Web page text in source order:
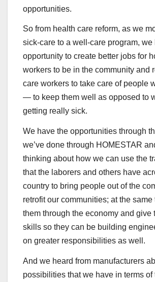
opportunities.
So from health care reform, as we
sick-care to a well-care program, we
opportunity to create better jobs for
workers to be in the community and
care workers to take care of people
— to keep them well as opposed to
getting really sick.
We have the opportunities through
we’ve done through HOMESTAR
thinking about how we can use the
that the laborers and others have
country to bring people out of the
retrofit our communities; at the same
them through the economy and give
skills so they can be building
on greater responsibilities as well.
And we heard from manufacturers
possibilities that we have in terms of